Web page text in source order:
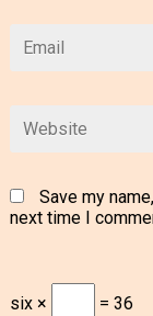
Save my
next time I
six × = 36